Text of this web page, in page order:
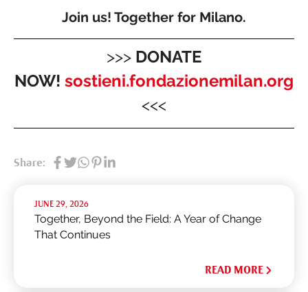
Join us! Together for Milano.
>>> DONATE
NOW! sostieni.fondazionemilan.org
<<<
Share:
JUNE 29, 2026
Together, Beyond the Field: A Year of Change
That Continues
READ MORE